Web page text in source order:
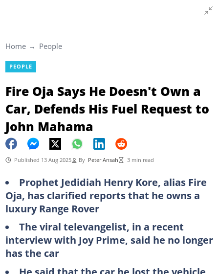
Home People
PEOPLE
Fire Oja Says He Doesn't Own a
Car, Defends His Fuel Request to
John Mahama
Published 13 Aug 2025 By Peter Ansah 3 min read
Prophet Jedidiah Henry Kore, alias Fire
Oja, has clarified reports that he owns a
luxury Range Rover
The viral televangelist, in a recent
interview with Joy Prime, said he no longer
has the car